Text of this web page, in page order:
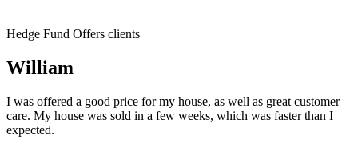
Hedge Fund Offers clients
William
I was offered a good price for my house, as well as great customer
care. My house was sold in a few weeks, which was faster than I
expected.